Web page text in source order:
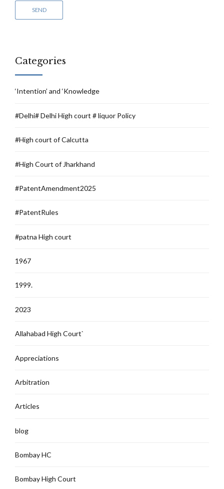
Categories
‘Intention’ and ‘Knowledge
#Delhi# Delhi High court # liquor Policy
#High court of Calcutta
#High Court of Jharkhand
#PatentAmendment2025
#PatentRules
#patna High court
1967
1999.
2023
Allahabad High Court`
Appreciations
Arbitration
Articles
blog
Bombay HC
Bombay High Court